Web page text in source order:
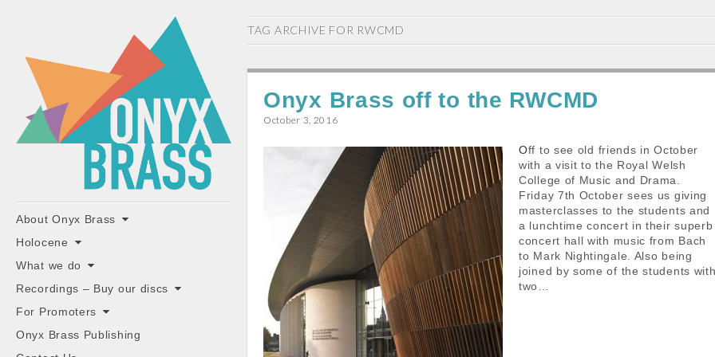
BRASS
"the classiest brass ensemble in Britain"
Main
menu
Skip
content
About Onyx Brass
Holocene
What we do
Recordings – Buy our discs
For Promoters
Onyx Brass Publishing
TAG ARCHIVE FOR RWCMD
Onyx Brass off to the RWCMD
October 3, 2016
Off to see old friends in October
with a visit to the Royal Welsh
College of Music and Drama.
Friday 7th October sees us giving
masterclasses to the students and
a lunchtime concert in their superb
concert hall with music from Bach
to Mark Nightingale. Also being
joined by some of the students
two…